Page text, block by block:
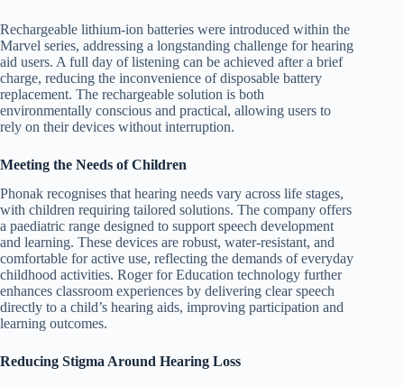
Rechargeable lithium-ion batteries were introduced within the
Marvel series, addressing a longstanding challenge for hearing
aid users. A full day of listening can be achieved after a brief
charge, reducing the inconvenience of disposable battery
replacement. The rechargeable solution is both
environmentally conscious and practical, allowing users to
rely on their devices without interruption.
Meeting the Needs of Children
Phonak recognises that hearing needs vary across life stages,
with children requiring tailored solutions. The company offers
a paediatric range designed to support speech development
and learning. These devices are robust, water-resistant, and
comfortable for active use, reflecting the demands of everyday
childhood activities. Roger for Education technology further
enhances classroom experiences by delivering clear speech
directly to a child’s hearing aids, improving participation and
learning outcomes.
Reducing Stigma Around Hearing Loss